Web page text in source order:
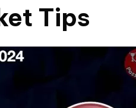
Tips